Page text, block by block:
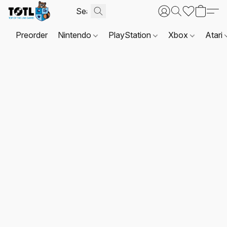
Preorder Nintendo PlayStation Xbox Atari